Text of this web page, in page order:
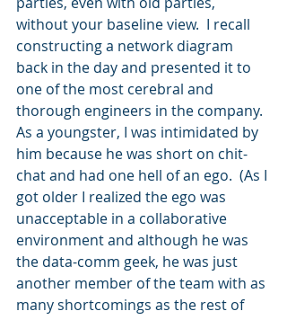
without your baseline view.  I recall
constructing a network diagram
back in the day and presented it to
one of the most cerebral and
thorough engineers in the company.
As a youngster, I was intimidated by
him because he was short on chit-
chat and had one hell of an ego.  (As I
got older I realized the ego was
unacceptable in a collaborative
environment and although he was
the data-comm geek, he was just
another member of the team with as
many shortcomings as the rest of